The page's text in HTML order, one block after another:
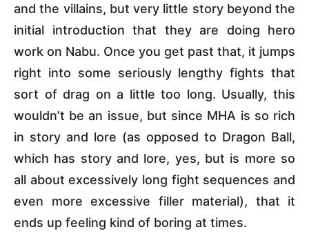
and the villains, but very little story beyond the
initial introduction that they are doing hero
work on Nabu. Once you get past that, it jumps
right into some seriously lengthy fights that
sort of drag on a little too long. Usually, this
wouldn’t be an issue, but since MHA is so rich
in story and lore (as opposed to Dragon Ball,
which has story and lore, yes, but is more so
all about excessively long fight sequences and
even more excessive filler material), that it
ends up feeling kind of boring at times.